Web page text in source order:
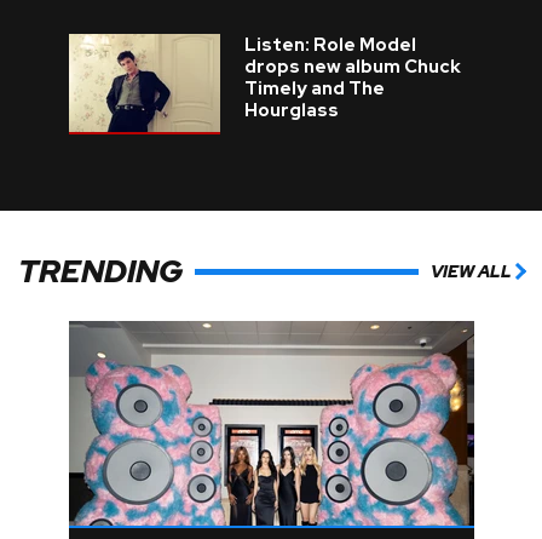
Listen: Role Model
drops new album Chuck
Timely and The
Hourglass
TRENDING VIEW ALL